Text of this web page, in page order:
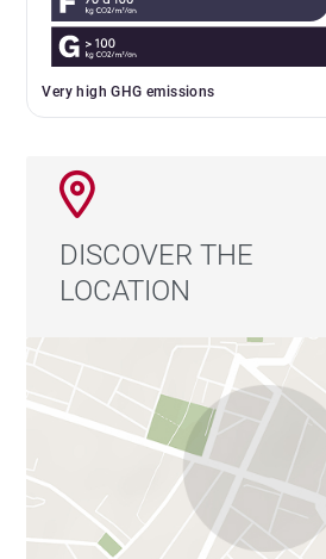
Very high GHG emissions
DISCOVER THE
LOCATION